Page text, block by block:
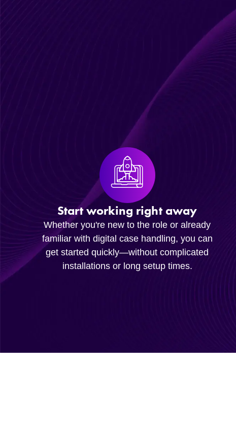
Start working right away
Whether you're new to the role or already
familiar with digital case handling, you can
get started quickly—without complicated
installations or long setup times.